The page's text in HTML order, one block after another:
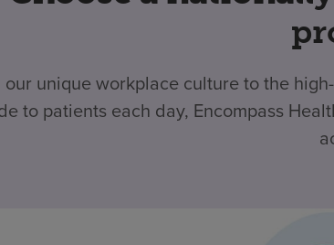
our unique workplace culture to the
to patients each day, Encompass